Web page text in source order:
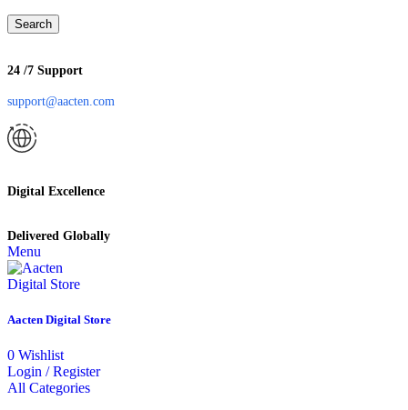
Search
24 /7 Support
support@aacten.com
Digital Excellence
Delivered Globally
Menu
Aacten Digital Store
0 Wishlist
Login / Register
All Categories